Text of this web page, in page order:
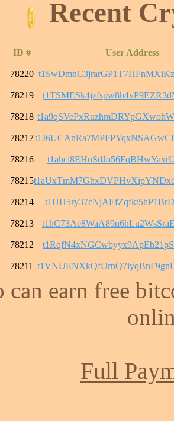
Recent
ID # User Address
78220
78219
78218
78217
78216
78215
78214
78213
78212
78211
can earn free
Full